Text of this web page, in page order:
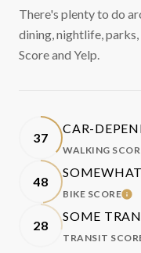
There's plenty to do
dining, nightlife,
Score and Yelp.
37
CAR-
WALKING
48
BIKE SCORE
28
SOME
TRANSIT